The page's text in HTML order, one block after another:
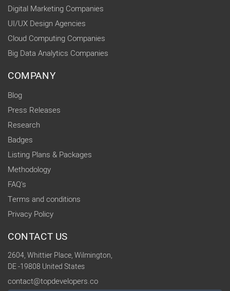
Digital Marketing Companies
UI/UX Design Agencies
Cloud Computing Companies
Big Data Analytics Companies
COMPANY
Blog
Press Releases
Research
Badges
Listing Plans & Packages
Methodology
FAQ's
Terms and conditions
Privacy Policy
CONTACT US
2604, Whittier Place, Wilmington,
DE -19808 United States
contact@topdevelopers.co